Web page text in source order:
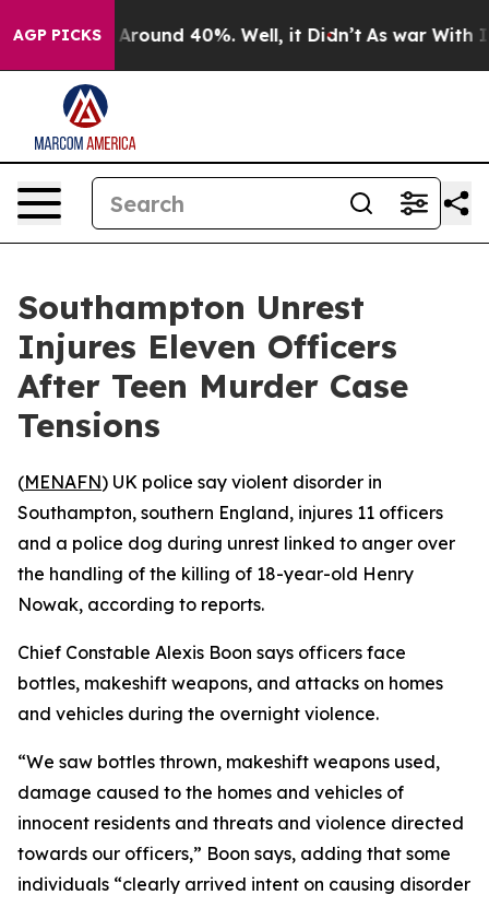
AGP PICKS
a Floor Around 40%. Well, it Didn’t As war With
Southampton Unrest
Injures Eleven Officers
After Teen Murder Case
Tensions
(MENAFN) UK police say violent disorder in
Southampton, southern England, injures 11 officers
and a police dog during unrest linked to anger over
the handling of the killing of 18-year-old Henry
Nowak, according to reports.
Chief Constable Alexis Boon says officers face
bottles, makeshift weapons, and attacks on homes
and vehicles during the overnight violence.
“We saw bottles thrown, makeshift weapons used,
damage caused to the homes and vehicles of
innocent residents and threats and violence directed
towards our officers,” Boon says, adding that some
individuals “clearly arrived intent on causing disorder